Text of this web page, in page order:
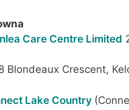
Care Centre Limited
Blondeaux Crescent,
Lake Country